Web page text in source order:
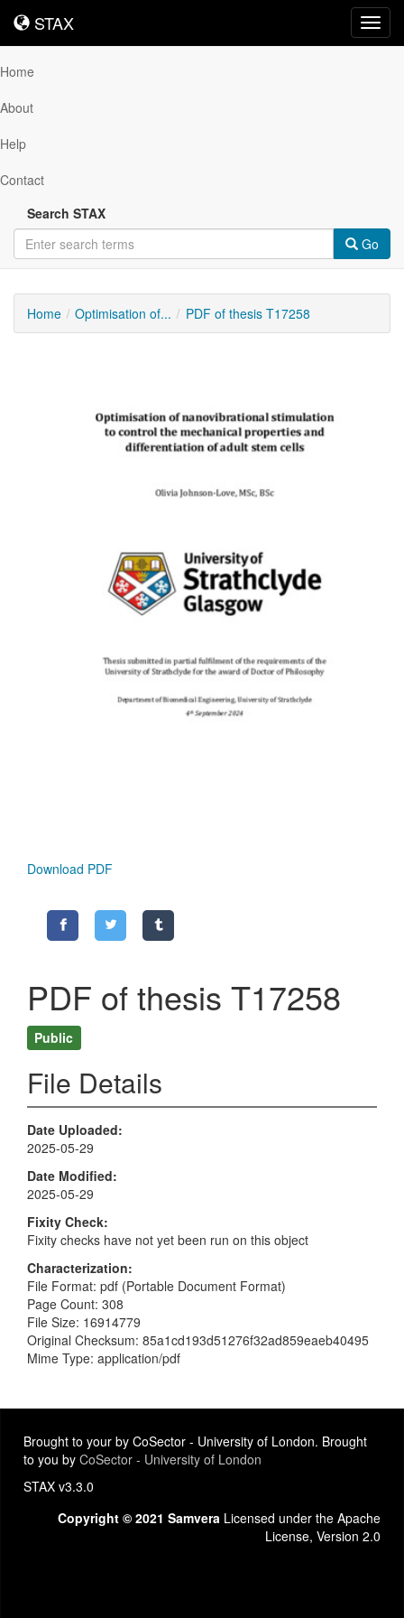
STAX
STAX
Home
About
Help
Contact
Search STAX
Go
Home Optimisation of... PDF of thesis T17258
Download PDF
PDF of thesis T17258
Public
File Details
Date Uploaded
2025-05-29
Date Modified
2025-05-29
Fixity Check
Fixity checks have not yet been run on this object
Characterization
File Format: pdf (Portable Document Format)
Page Count: 308
File Size: 16914779
Original Checksum: 85a1cd193d51276f32ad859eaeb40495
Mime Type: application/pdf
Brought to your by CoSector - University of London. Brought
to you by CoSector - University of London
STAX v3.3.0
Copyright © 2021 Samvera Licensed under the Apache
License, Version 2.0